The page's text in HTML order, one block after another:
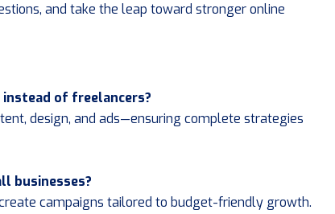
and take the leap toward stronger online
instead of freelancers?
design, and ads—ensuring complete strategies
businesses?
campaigns tailored to budget-friendly growth.